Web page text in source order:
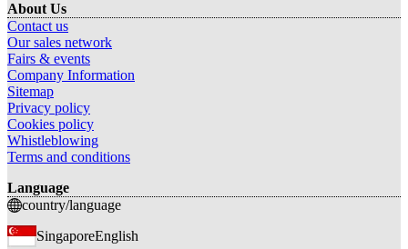
About Us
Contact us
Our sales network
Fairs & events
Company Information
Sitemap
Privacy policy
Cookies policy
Whistleblowing
Terms and conditions
Language
country/language
SingaporeEnglish